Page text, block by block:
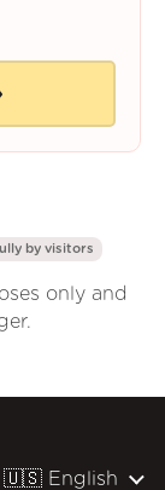
by visitors
only and
🇺🇸 English